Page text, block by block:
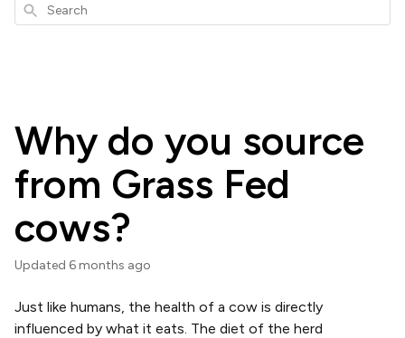
Search
Why do you source
from Grass Fed
cows?
Updated 6 months ago
Just like humans, the health of a cow is directly
influenced by what it eats. The diet of the herd